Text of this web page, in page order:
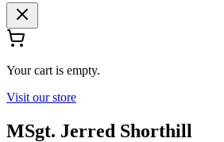
Your cart is empty.
Visit our store
MSgt. Jerred Shorthill